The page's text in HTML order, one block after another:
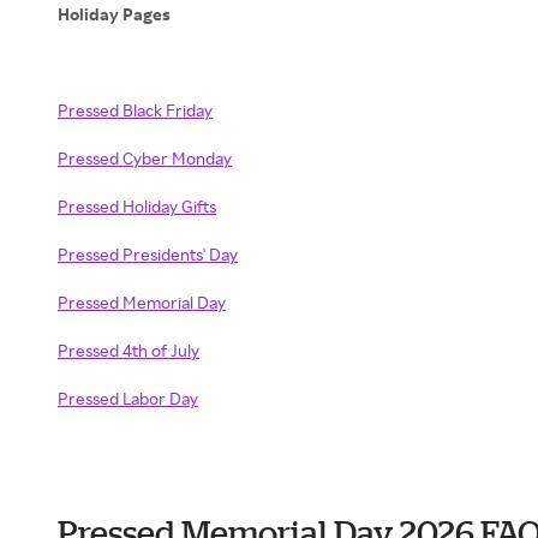
Holiday Pages
Pressed Black Friday
Pressed Cyber Monday
Pressed Holiday Gifts
Pressed Presidents' Day
Pressed Memorial Day
Pressed 4th of July
Pressed Labor Day